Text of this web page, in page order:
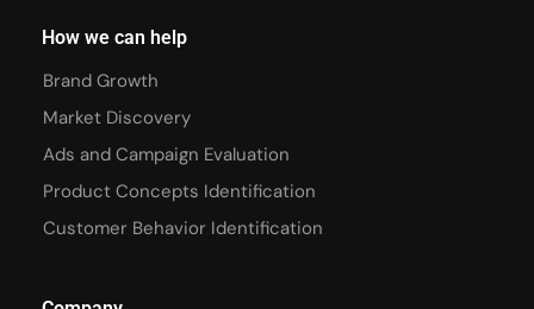
How we can help
Brand Growth
Market Discovery
Ads and Campaign Evaluation
Product Concepts Identification
Customer Behavior Identification